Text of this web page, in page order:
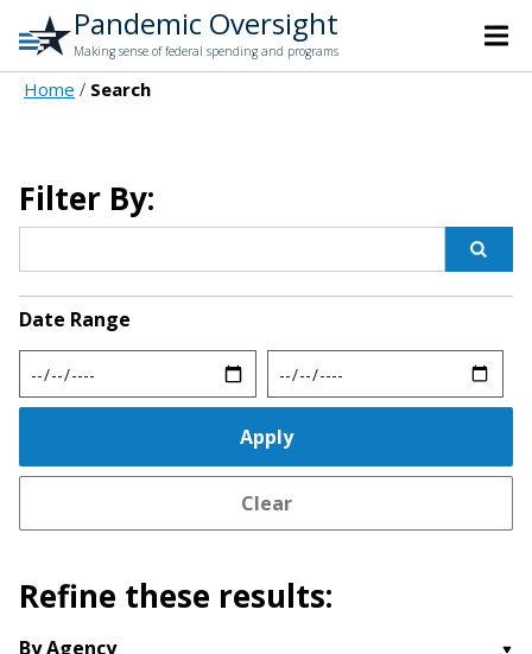
Pandemic Oversight
Making sense of federal spending and programs
Home Search
Filter By:
Date Range
Min Max
Refine these results:
By Agency